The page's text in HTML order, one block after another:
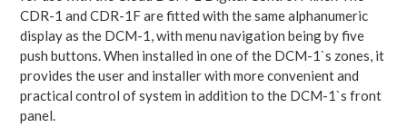
CDR-1 and CDR-1F are fitted with the same alphanumeric
display as the DCM-1, with menu navigation being by five
push buttons. When installed in one of the DCM-1`s zones, it
provides the user and installer with more convenient and
practical control of system in addition to the DCM-1`s front
panel.